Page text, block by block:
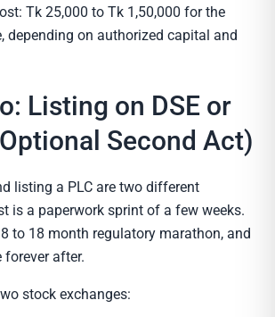
Tk 25,000 to Tk 1,50,000 for the
depending on authorized capital and
Listing on DSE or
Second Act)
listing a PLC are two different
is a paperwork sprint of a few weeks.
to 18 month regulatory marathon, and
forever after.
stock exchanges: